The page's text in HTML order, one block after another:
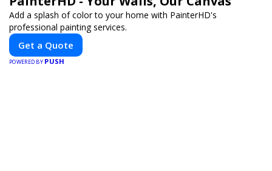
Add a splash of color to your home with PainterHD's
professional painting services.
Get a Quote
POWERED BY PUSH